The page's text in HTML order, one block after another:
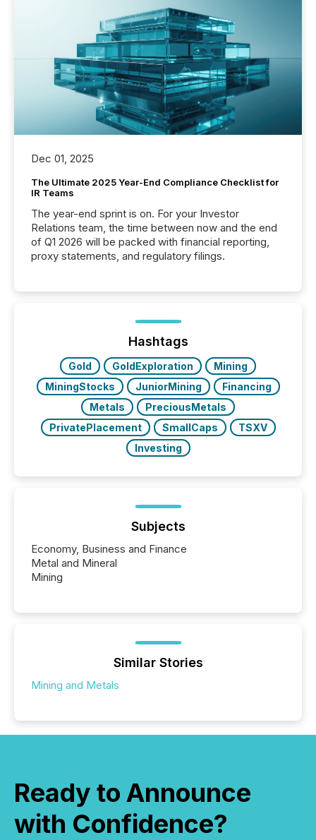
Dec 01, 2025
The Ultimate 2025 Year-End Compliance Checklist for
IR Teams
The year-end sprint is on. For your Investor
Relations team, the time between now and the end
of Q1 2026 will be packed with financial reporting,
proxy statements, and regulatory filings.
Hashtags
Gold GoldExploration
Mining
MiningStocks
JuniorMining
Financing
Metals
PreciousMetals
PrivatePlacement
SmallCaps
TSXV
Investing
Subjects
Economy, Business and Finance
Metal and Mineral
Mining
Similar Stories
Mining and Metals
Ready to Announce
with Confidence?